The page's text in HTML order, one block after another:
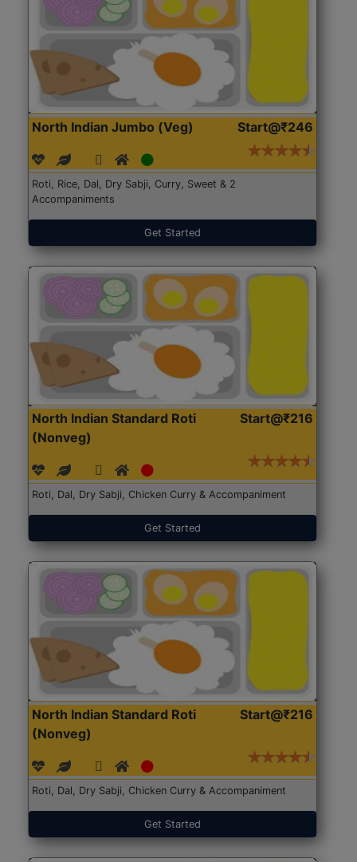
North Indian Jumbo (Veg) Start@₹246
Roti, Rice, Dal, Dry Sabji, Curry, Sweet & 2
Accompaniments
Get Started
North Indian Standard Roti
(Nonveg)
Start@₹216
Roti, Dal, Dry Sabji, Chicken Curry & Accompaniment
Get Started
North Indian Standard Roti
(Nonveg)
Start@₹216
Roti, Dal, Dry Sabji, Chicken Curry & Accompaniment
Get Started